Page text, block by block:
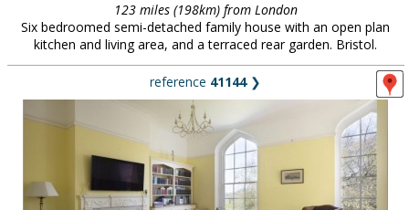
123 miles (198km) from London
Six bedroomed semi-detached family house with an open plan
kitchen and living area, and a terraced rear garden. Bristol.
reference 41144❯